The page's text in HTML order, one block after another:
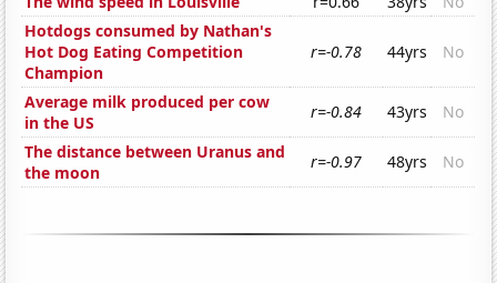
Hotdogs consumed by Nathan's
Hot Dog Eating Competition
Champion
r=-0.78 44yrs No
Average milk produced per cow
in the US
r=-0.84 43yrs
No
The distance between Uranus and
the moon
r=-0.97 48yrs No